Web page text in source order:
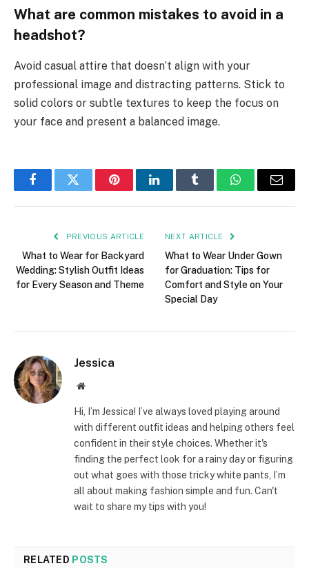
What are common mistakes to avoid in a
headshot?
Avoid casual attire that doesn’t align with your
professional image and distracting patterns. Stick to
solid colors or subtle textures to keep the focus on
your face and present a balanced image.
FacebookTwitter PinterestLinkedInTumblr WhatsAppEmail
PREVIOUS ARTICLE
What to Wear for Backyard
Wedding: Stylish Outfit Ideas
for Every Season and Theme
NEXT ARTICLE
What to Wear Under Gown
for Graduation: Tips for
Comfort and Style on Your
Special Day
Jessica
Website
Hi, I’m Jessica! I’ve always loved playing around
with different outfit ideas and helping others feel
confident in their style choices. Whether it's
finding the perfect look for a rainy day or figuring
out what goes with those tricky white pants, I’m
all about making fashion simple and fun. Can't
wait to share my tips with you!
RELATED POSTS